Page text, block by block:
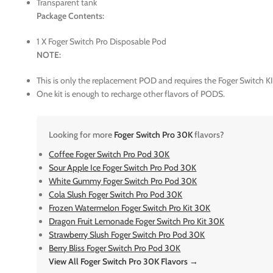
Transparent tank
Package Contents:
1 X Foger Switch Pro Disposable Pod
NOTE:
This is only the replacement POD and requires the Foger Switch
One kit is enough to recharge other flavors of PODS.
Looking for more Foger Switch Pro 30Kflavors?
Coffee Foger Switch Pro Pod 30K
Sour Apple Ice Foger Switch Pro Pod 30K
White Gummy Foger Switch Pro Pod 30K
Cola Slush Foger Switch Pro Pod 30K
Frozen Watermelon Foger Switch Pro Kit 30K
Dragon Fruit Lemonade Foger Switch Pro Kit 30K
Strawberry Slush Foger Switch Pro Pod 30K
Berry Bliss Foger Switch Pro Pod 30K
View All Foger Switch Pro 30K Flavors →